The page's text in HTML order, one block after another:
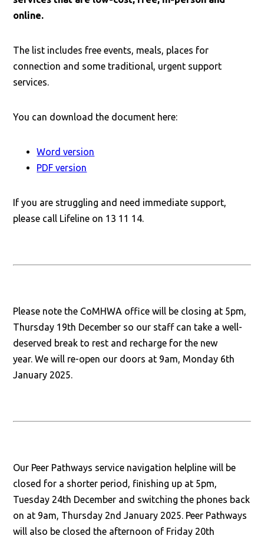
online.
The list includes free events, meals, places for
connection and some traditional, urgent support
services.
You can download the document here:
Word version
PDF version
If you are struggling and need immediate support,
please call Lifeline on 13 11 14.
Please note the CoMHWA office will be closing at 5pm,
Thursday 19th December so our staff can take a well-
deserved break to rest and recharge for the new
year. We will re-open our doors at 9am, Monday 6th
January 2025.
Our Peer Pathways service navigation helpline will be
closed for a shorter period, finishing up at 5pm,
Tuesday 24th December and switching the phones back
on at 9am, Thursday 2nd January 2025. Peer Pathways
will also be closed the afternoon of Friday 20th